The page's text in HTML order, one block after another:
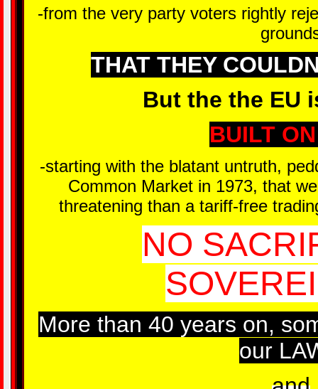
-from the very party voters rightly
THAT THEY
But the the EU
BUILT
-starting with the blatant untruth,
Common Market in 1973, that
threatening than a tariff-free
NO
More than 40 years on,
our